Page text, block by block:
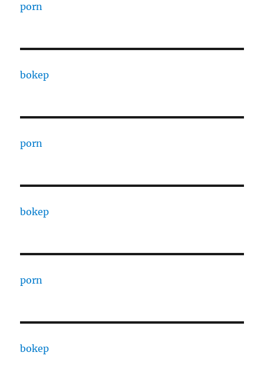
porn
bokep
porn
bokep
porn
bokep